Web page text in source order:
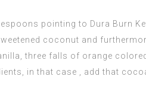
pointing to Dura Burn
coconut and
three falls of orange
in that case , add that